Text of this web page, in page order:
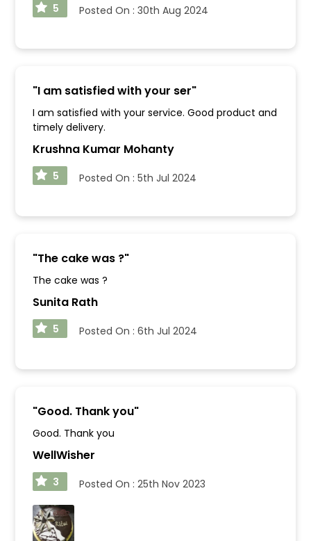
5 Posted On : 30th Aug 2024
"I am satisfied with your ser"
I am satisfied with your service. Good product and
timely delivery.
Krushna Kumar Mohanty
5 Posted On : 5th Jul 2024
"The cake was ?"
The cake was ?
Sunita Rath
5 Posted On : 6th Jul 2024
"Good. Thank you"
Good. Thank you
WellWisher
3 Posted On : 25th Nov 2023